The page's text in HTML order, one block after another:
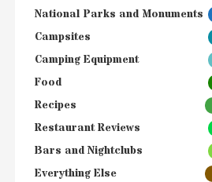
National Parks and Monuments
Campsites
Camping Equipment
Food
Recipes
Restaurant Reviews
Bars and Nightclubs
Everything Else